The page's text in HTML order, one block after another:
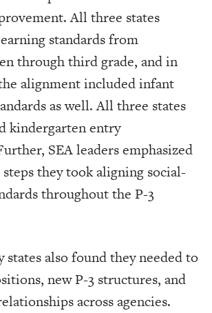
All three states
standards from
through third grade, and in
alignment included infant
as well. All three states
kindergarten entry
SEA leaders emphasized
they took aligning social-
throughout the P-3
states also found they needed to
new P-3 structures, and
across agencies.